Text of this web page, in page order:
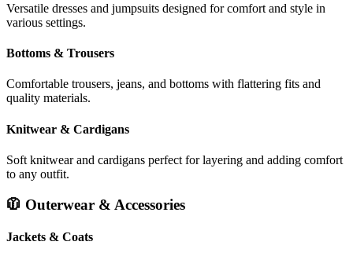
Versatile dresses and jumpsuits designed for comfort and style in
various settings.
Bottoms & Trousers
Comfortable trousers, jeans, and bottoms with flattering fits and
quality materials.
Knitwear & Cardigans
Soft knitwear and cardigans perfect for layering and adding comfort
to any outfit.
🧥 Outerwear & Accessories
Jackets & Coats